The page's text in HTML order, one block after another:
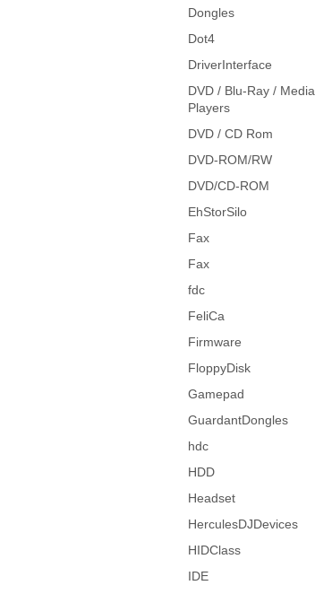
Dongles
Dot4
DriverInterface
DVD / Blu-Ray / Media
Players
DVD / CD Rom
DVD-ROM/RW
DVD/CD-ROM
EhStorSilo
Fax
Fax
fdc
FeliCa
Firmware
FloppyDisk
Gamepad
GuardantDongles
hdc
HDD
Headset
HerculesDJDevices
HIDClass
IDE